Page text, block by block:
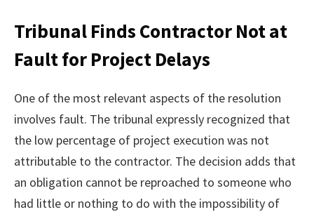
Tribunal Finds Contractor Not at
Fault for Project Delays
One of the most relevant aspects of the resolution
involves fault. The tribunal expressly recognized that
the low percentage of project execution was not
attributable to the contractor. The decision adds that
an obligation cannot be reproached to someone who
had little or nothing to do with the impossibility of